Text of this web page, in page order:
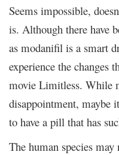
Seems impossible,
is. Although there have
as modanifil is a smart
experience the changes
movie Limitless. While
disappointment, maybe
to have a pill that has
The human species